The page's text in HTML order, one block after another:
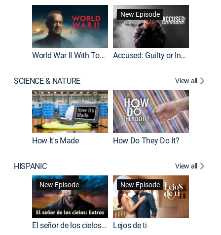
World War II With Tom Hanks
New Episode
Accused: Guilty or Innocent?
SCIENCE & NATURE View all
How It's Made How Do They Do It?
HISPANIC
View all
New Episode
El señor de los cielos: Extras
New Episode
Lejos de ti